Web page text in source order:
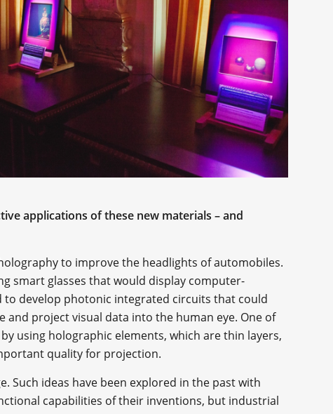
applications of these new materials – and
to improve the headlights of automobiles.
smart glasses that would display computer-
to develop photonic integrated circuits that could
project visual data into the human eye. One of
using holographic elements, which are thin layers,
quality for projection.
Such ideas have been explored in the past with
capabilities of their inventions, but industrial